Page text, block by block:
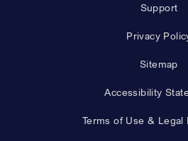
Support
Privacy
Sitemap
Accessibility
Terms of Use & Legal